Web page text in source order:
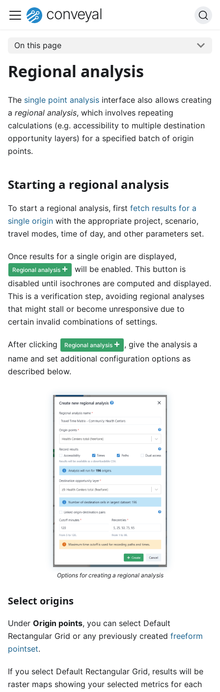
conveyal
On this page
Regional analysis
The single point analysis interface also allows creating
a regional analysis, which involves repeating
calculations (e.g. accessibility to multiple destination
opportunity layers) for a specified batch of origin
points.
Starting a regional analysis
To start a regional analysis, first fetch results for a
single origin with the appropriate project, scenario,
travel modes, time of day, and other parameters set.
Once results for a single origin are displayed,
Regional analysis
will be enabled. This button is
disabled until isochrones are computed and displayed.
This is a verification step, avoiding regional analyses
that might stall or become unresponsive due to
certain invalid combinations of settings.
After clicking Regional analysis
, give the analysis a
name and set additional configuration options as
described below.
Options for creating a regional analysis
Select origins
Under Origin points, you can select Default
Rectangular Grid or any previously created freeform
pointset.
If you select Default Rectangular Grid, results will be
raster maps showing your selected metrics for each